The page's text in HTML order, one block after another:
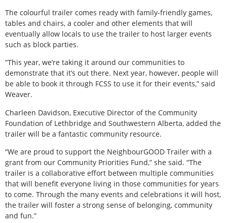
The colourful trailer comes ready with family-friendly games,
tables and chairs, a cooler and other elements that will
eventually allow locals to use the trailer to host larger events
such as block parties.
“This year, we’re taking it around our communities to
demonstrate that it’s out there. Next year, however, people will
be able to book it through FCSS to use it for their events,” said
Weaver.
Charleen Davidson, Executive Director of the Community
Foundation of Lethbridge and Southwestern Alberta, added the
trailer will be a fantastic community resource.
“We are proud to support the NeighbourGOOD Trailer with a
grant from our Community Priorities Fund,” she said. “The
trailer is a collaborative effort between multiple communities
that will benefit everyone living in those communities for years
to come. Through the many events and celebrations it will host,
the trailer will foster a strong sense of belonging, community
and fun.”